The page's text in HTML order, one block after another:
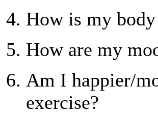
How is my
How are my
Am I happier/
exercise?